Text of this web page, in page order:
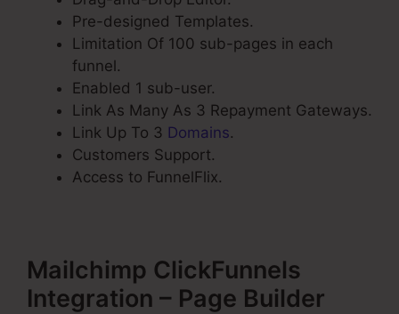
Pre-designed Templates.
Limitation Of 100 sub-pages in each
funnel.
Enabled 1 sub-user.
Link As Many As 3 Repayment Gateways.
Link Up To 3 Domains.
Customers Support.
Access to FunnelFlix.
Mailchimp ClickFunnels
Integration – Page Builder